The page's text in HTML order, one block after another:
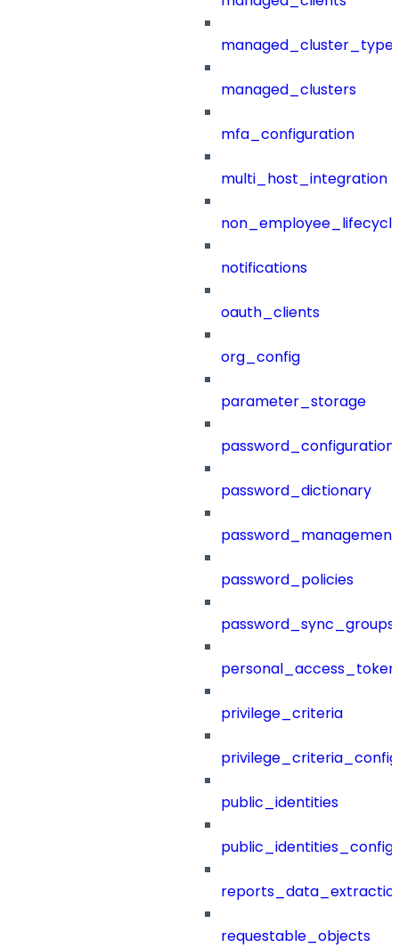
managed_clusters
mfa_configuration
multi_host_integration
notifications
oauth_clients
org_config
parameter_storage
password_configuration
password_dictionary
password_management
password_policies
password_sync_groups
privilege_criteria
public_identities
public_identities_config
requestable_objects